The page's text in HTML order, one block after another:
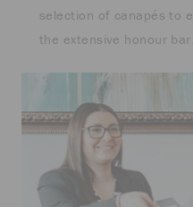
selection of canapés to
the extensive honour bar.